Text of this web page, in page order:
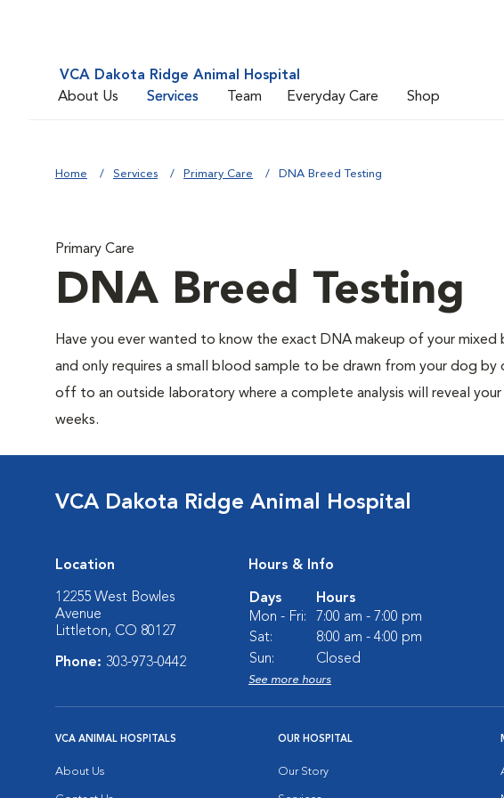
VCA Dakota Ridge Animal Hospital
About Us
Services Team Everyday Care Shop
Home Services Primary Care DNA Breed Testing
Primary Care
DNA Breed Testing
Have you ever wanted to know the exact DNA makeup of your
and only requires a small blood sample to be drawn from your dog by
off to an outside laboratory where a complete analysis will reveal
weeks.
VCA Dakota Ridge Animal Hospital
Location
12255 West Bowles
Avenue
Littleton, CO 80127
Phone: 303-973-0442
Hours & Info
Days
Hours
Mon - Fri:
7:00 am - 7:00 pm
Sat:
8:00 am - 4:00 pm
Sun:
Closed
See more hours
VCA ANIMAL HOSPITALS
About Us
OUR HOSPITAL
Our Story